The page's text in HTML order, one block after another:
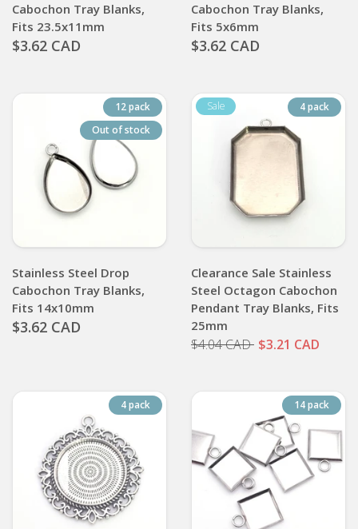
Cabochon Tray Blanks,
Fits 23.5x11mm
$3.62 CAD
Cabochon Tray Blanks,
Fits 5x6mm
$3.62 CAD
12 pack
Out of stock
Stainless Steel Drop
Cabochon Tray Blanks,
Fits 14x10mm
$3.62 CAD
4 pack
Clearance Sale Stainless
Steel Octagon Cabochon
Pendant Tray Blanks, Fits
25mm
$4.04 CAD $3.21 CAD
4 pack 14 pack